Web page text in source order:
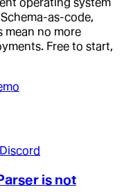
operating system
as-code,
mean no more
Free to start,
is not